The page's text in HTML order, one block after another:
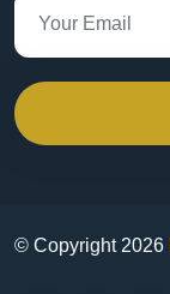
© Copyright 2026